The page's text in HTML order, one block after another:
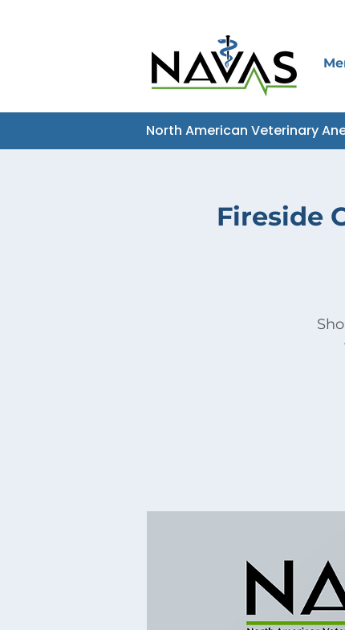
North American Veterinary
Fireside